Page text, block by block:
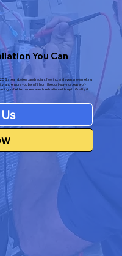
You Can
& steam boilers, and radiant flooring, and even snow melting
and ensure you benefit from the cost-savings, ease-of-
in-field experience and dedication adds up to Quality &